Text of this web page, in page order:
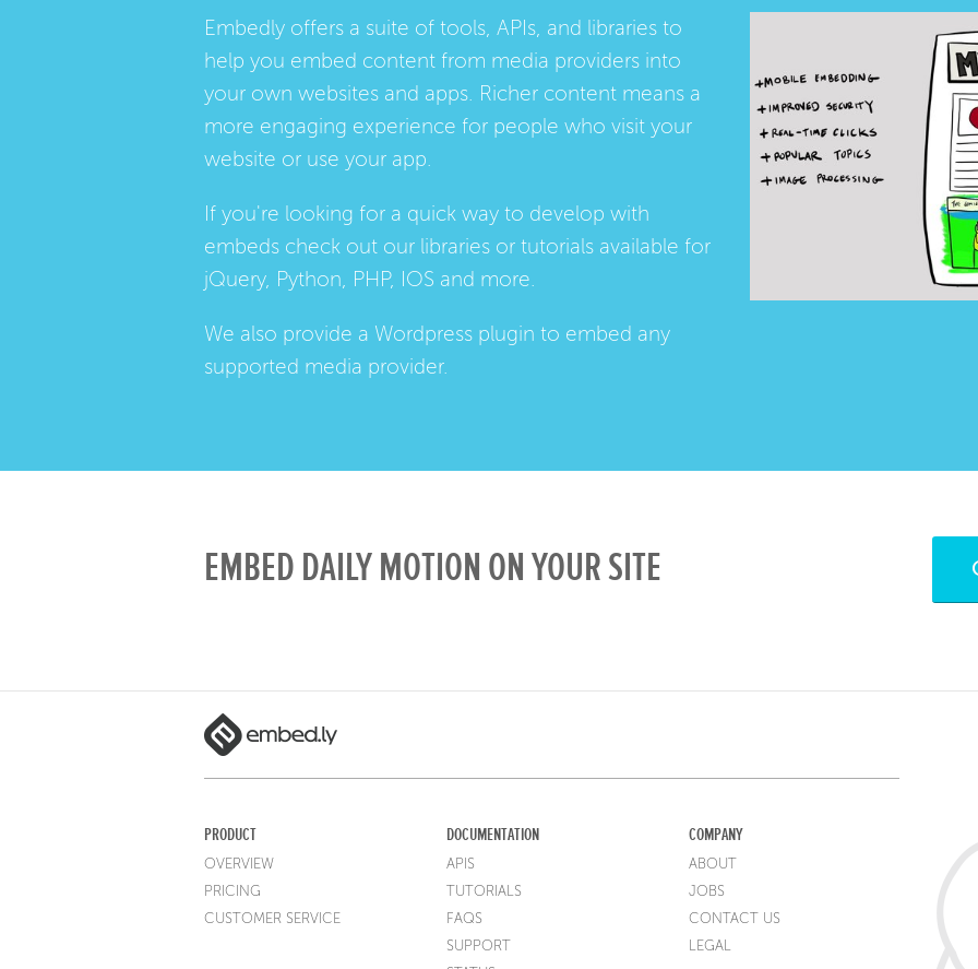
Embedly offers a suite of tools, APIs, and libraries to
help you embed content from media providers into
your own websites and apps. Richer content means a
more engaging experience for people who visit your
website or use your app.
If you're looking for a quick way to develop with
embeds check out our libraries or tutorials available for
jQuery, Python, PHP, IOS and more.
We also provide a Wordpress plugin to embed any
supported media provider.
EMBED DAILY MOTION ON YOUR SITE
PRODUCT
OVERVIEW
PRICING
CUSTOMER SERVICE
DOCUMENTATION
APIS
TUTORIALS
FAQS
SUPPORT
COMPANY
ABOUT
JOBS
CONTACT US
LEGAL